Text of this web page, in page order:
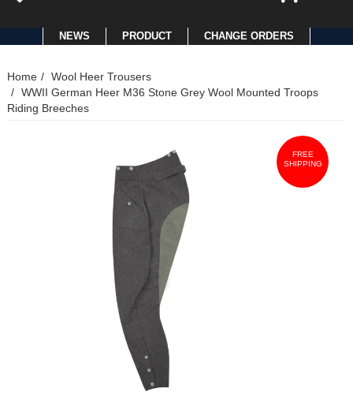
NEWS PRODUCT CHANGE ORDERS
Home
Wool Heer Trousers
WWII German Heer M36 Stone Grey Wool Mounted Troops
Riding Breeches
FREE
SHIPPING